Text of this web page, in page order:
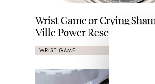
Wrist Game or Crying
Ville Power Reserve
WRIST GAME